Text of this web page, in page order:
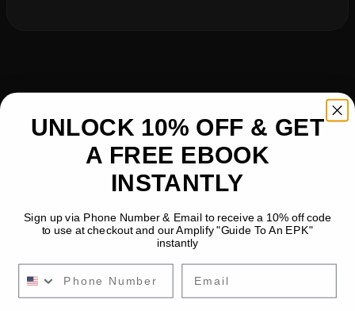
UNLOCK 10% OFF & GET
A FREE EBOOK
INSTANTLY
Sign up via Phone Number & Email to receive a 10% off code
to use at checkout and our Amplify "Guide To An EPK"
instantly
Email